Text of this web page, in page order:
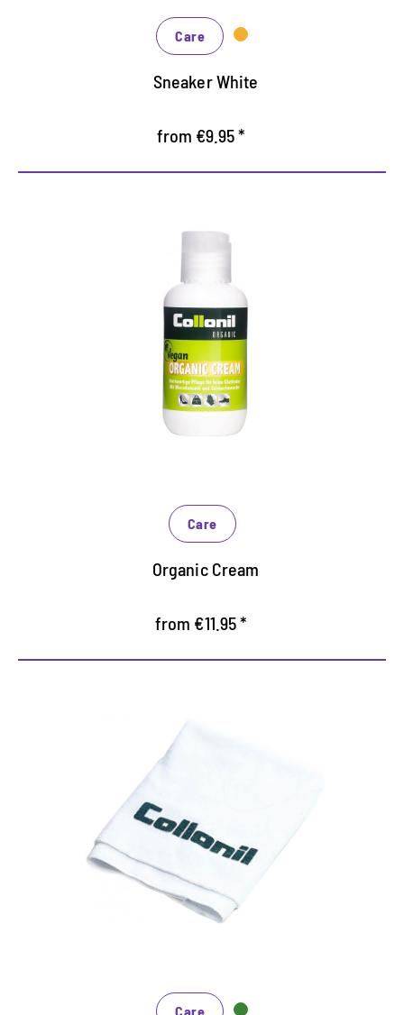
Care
Sneaker White
from €9.95 *
Vegan shoe cream
Exterior carnauba wax and macadamian foot oil
maintain the leather, keep it supple and thus
ensure increased wearing comfort
Maintains and protects intensively and especially
Care
Organic Cream
from €11.95 *
Practical polishing cloth
Suitable for all care products on smooth materials
Also for polishing as a finish after cleaning and
care
washable, thus long life
Care